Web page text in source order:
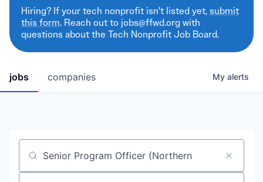
Hiring? If your tech nonprofit isn't listed yet,submit
this form. Reach out to jobs@ffwd.org with
questions about the Tech Nonprofit Job Board.
jobs companies My alerts
Job title, company or keyword